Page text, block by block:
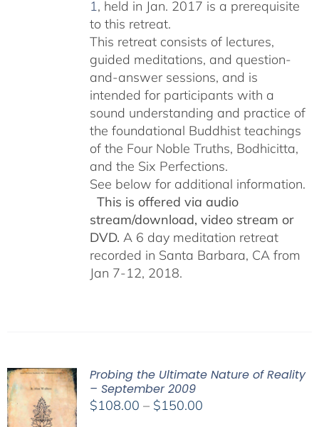
1, held in Jan. 2017 is a prerequisite
to this retreat.
This retreat consists of lectures,
guided meditations, and question-
and-answer sessions, and is
intended for participants with a
sound understanding and practice of
the foundational Buddhist teachings
of the Four Noble Truths, Bodhicitta,
and the Six Perfections.
See below for additional information.
This is offered via audio
stream/download, video stream or
DVD. A 6 day meditation retreat
recorded in Santa Barbara, CA from
Jan 7-12, 2018.
Probing the Ultimate Nature of Reality
– September 2009
$108.00 – $150.00Price